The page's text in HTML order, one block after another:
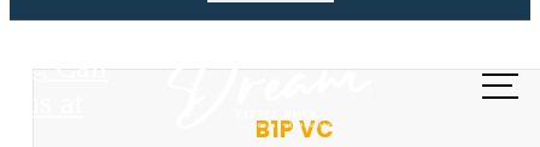
Call
B1P VC